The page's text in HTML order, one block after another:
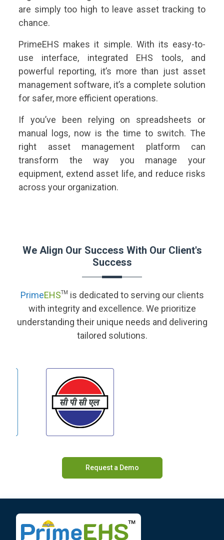
are simply too high to leave asset tracking to
chance.
PrimeEHS makes it simple. With its easy-to-
use interface, integrated EHS tools, and
powerful reporting, it’s more than just asset
management software, it’s a complete solution
for safer, more efficient operations.
If you’ve been relying on spreadsheets or
manual logs, now is the time to switch. The
right asset management platform can
transform the way you manage your
equipment, extend asset life, and reduce risks
across your organization.
We Align Our Success With Our Client's
Success
PrimeEHSTM
is dedicated to serving our clients
with integrity and excellence. We prioritize
understanding their unique needs and delivering
tailored solutions.
Request a Demo